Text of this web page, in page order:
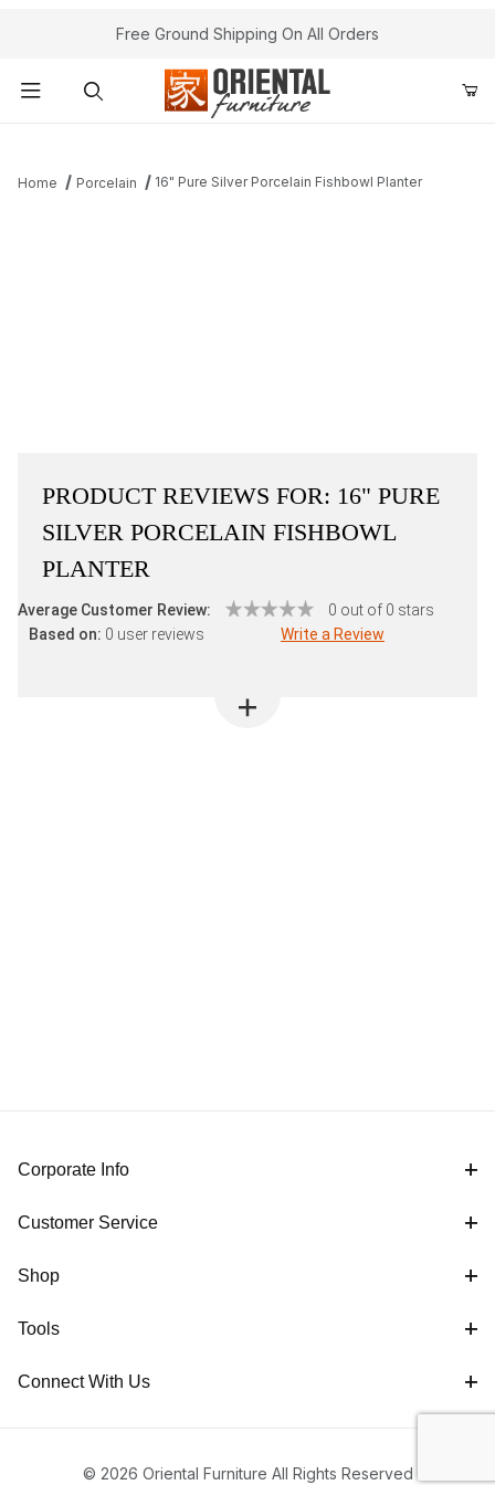
Free Ground Shipping On All Orders
Home Porcelain 16" Pure Silver Porcelain Fishbowl Planter
PRODUCT REVIEWS FOR: 16" PURE
SILVER PORCELAIN FISHBOWL
PLANTER
Average Customer Review:
0 out of 0 stars
Based on: 0 user reviews Write a Review
Corporate Info
Customer Service
Shop
Tools
Connect With Us
© 2026 Oriental Furniture All Rights Reserved